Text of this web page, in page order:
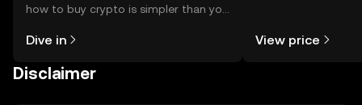
how to buy crypto is simpler than you
the OKX TR mobile app, or right here
Dive in View price
Disclaimer